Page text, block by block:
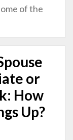
of the
or
How
Up?